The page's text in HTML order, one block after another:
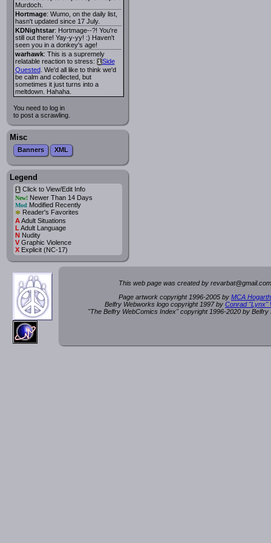
Murdoch.
Hortmage: Wumo, on the daily list,
hasn't updated since 17 July.
KDNightstar: Hortmage--?! You're
still out there! Yay-y-yy! :) Haven't
seen you in a donkey's age!
warhawk: This is a supremely
relatable reaction to stress: iSide
Quested. We'd all like to think we'd
be calm and collected, but
sometimes it just turns into a
meltdown. Hahaha.
You need to log in
to post a scrawling.
Misc
Banners XML
Legend
iClick to View/Edit Info
New!Newer Than 14 Days
Mod Modified Recently
* Reader's Favorites
AAdult Situations
L Adult Language
NNudity
VGraphic Violence
XExplicit (NC-17)
This web page was created by revarbat@gmail.c
Page artwork copyright 1996-2005 by MCA
Belfry Webworks logo copyright 1997 by Conrad "Lynx"
"The Belfry WebComics Index" copyright 1996-2020 by